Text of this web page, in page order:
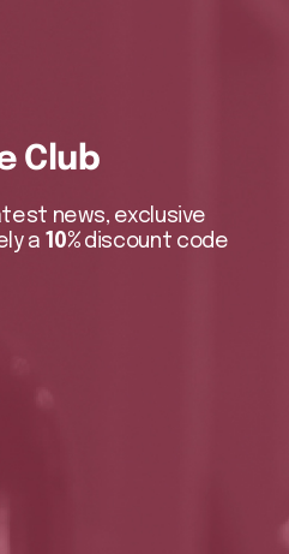
Club
news, exclusive
a 10%discount code